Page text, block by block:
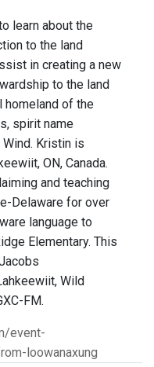
learn about the
to the land
in creating a new
to the land
homeland of the
spirit name
Wind. Kristin is
ON, Canada.
and teaching
Delaware for over
language to
Elementary. This
Wild
FM.
event-
loowanaxung